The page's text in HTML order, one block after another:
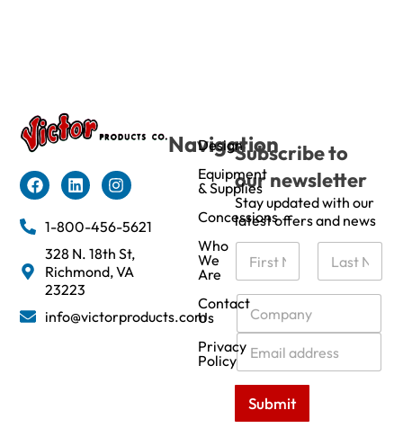
1-800-456-5621
328 N. 18th St,
Richmond, VA
23223
info@victorproducts.com
Navigation
Design
Equipment
& Supplies
Concessions
Who
We
Are
Contact
Us
Privacy
Policy
Subscribe to
our newsletter
Stay updated with our
latest offers and news
N
m
e
C
m
p
a
n
E
m
a
*
Submit